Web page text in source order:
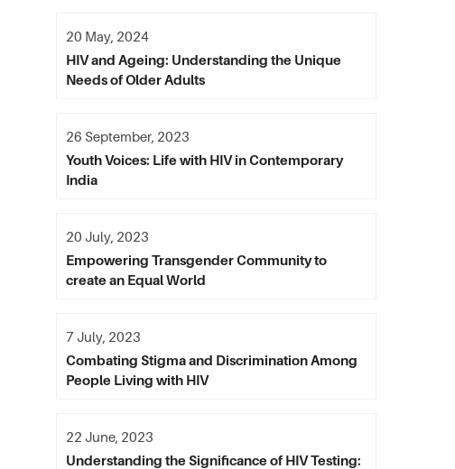
HIV and Ageing: Understanding the Unique
Needs of Older Adults
20 May, 2024
Youth Voices: Life with HIV in Contemporary
India
26 September, 2023
Empowering Transgender Community to
create an Equal World
20 July, 2023
Combating Stigma and Discrimination Among
People Living with HIV
7 July, 2023
Understanding the Significance of HIV Testing:
22 June, 2023